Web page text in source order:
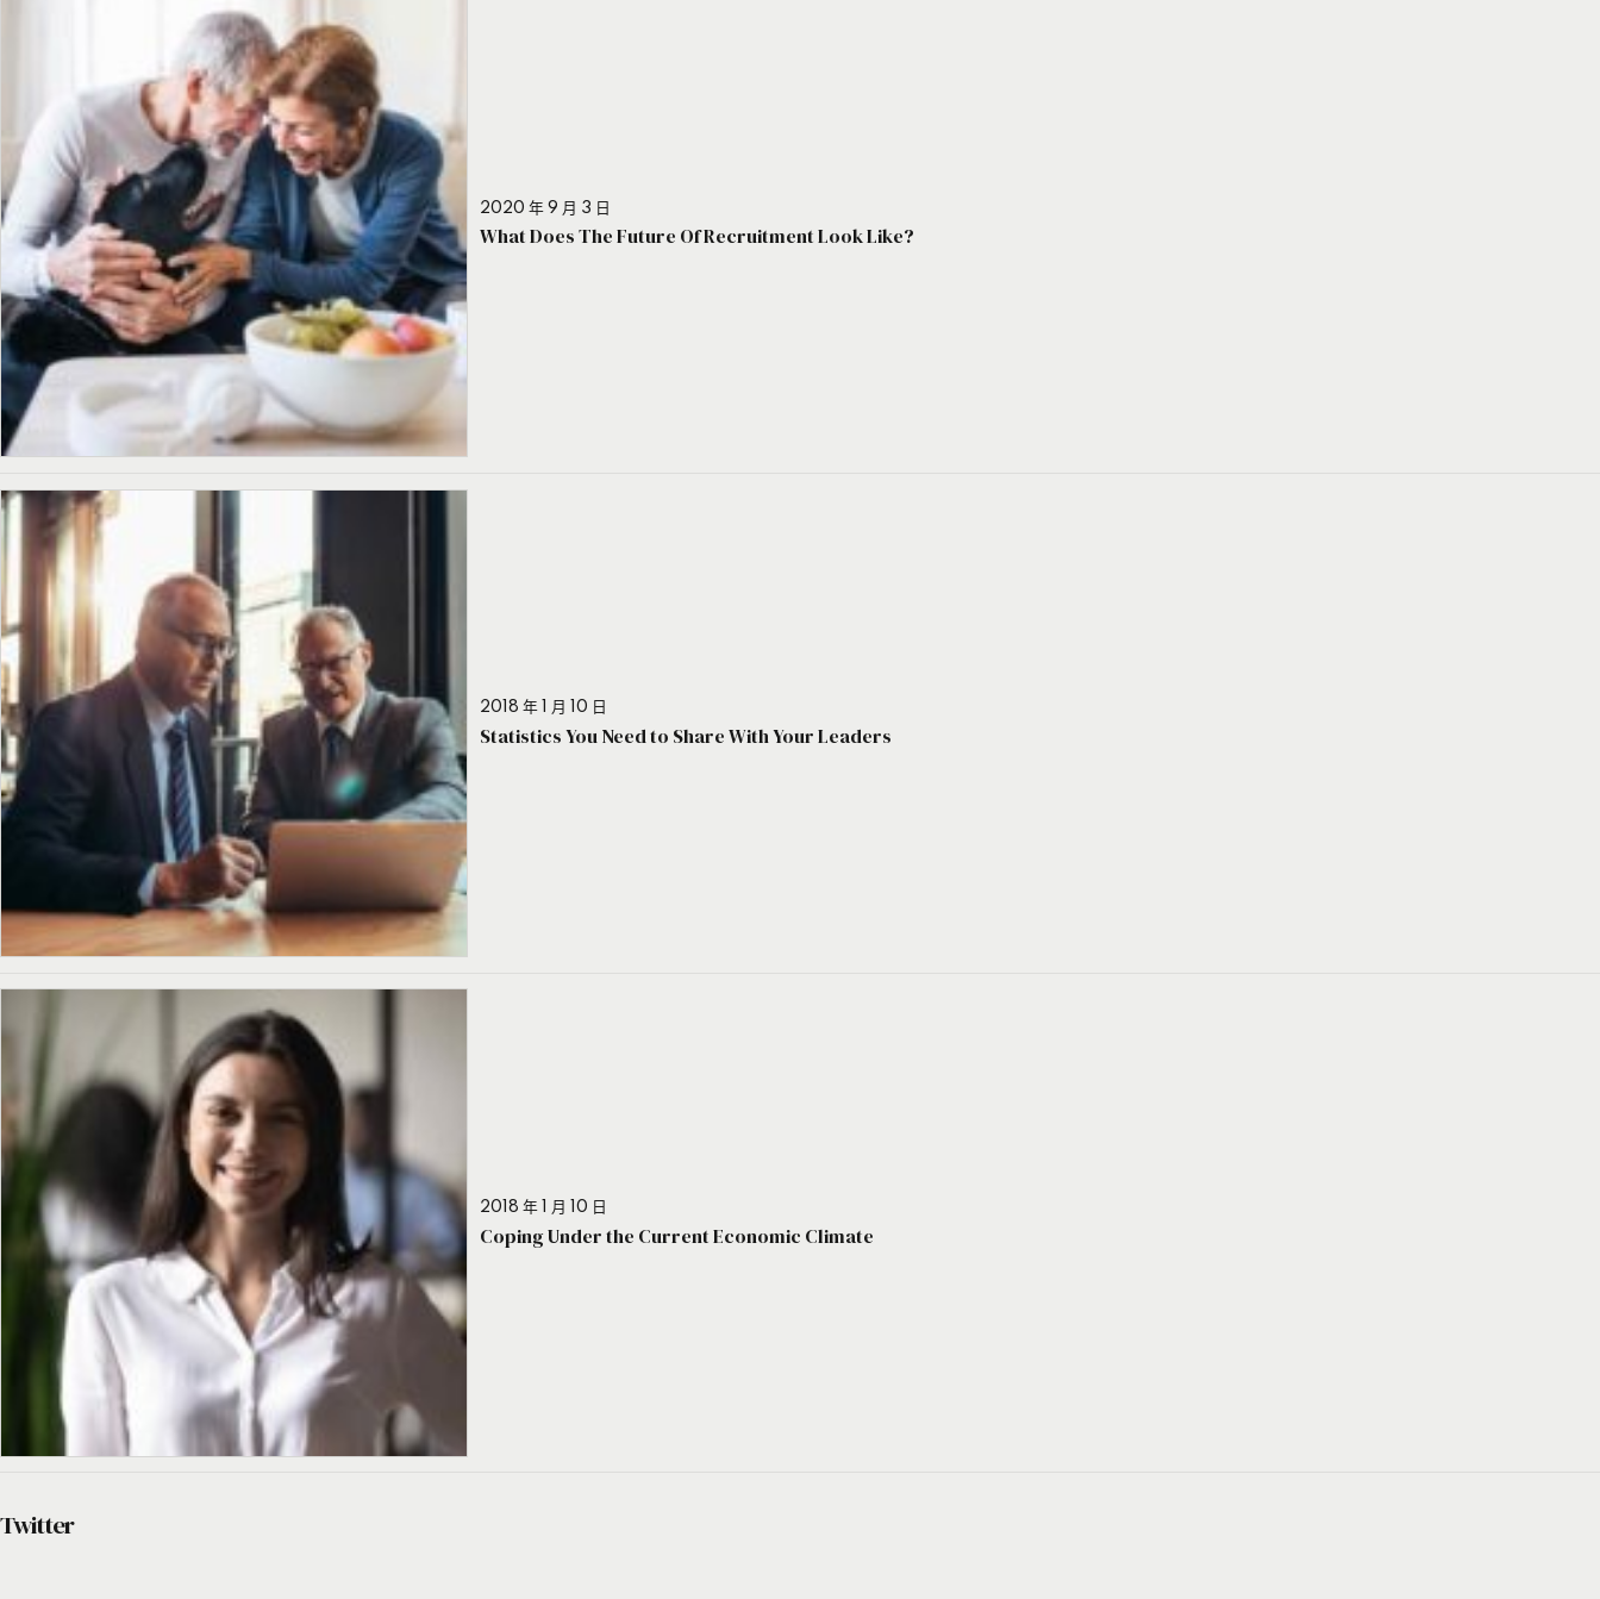
2020 年 9 月 3 日
What Does The Future Of Recruitment Look Like?
2018 年 1 月 10 日
Statistics You Need to Share With Your Leaders
2018 年 1 月 10 日
Coping Under the Current Economic Climate
Twitter